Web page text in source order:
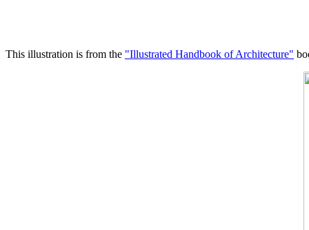
This illustration is from the "Illustrated Handbook of Architecture"